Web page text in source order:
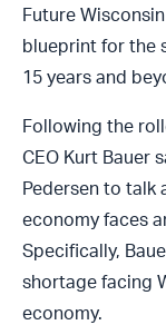
Future
blueprint for the
15 years and
Following the
CEO Kurt Bauer
Pedersen to talk
economy faces
Specifically,
shortage facing
economy.